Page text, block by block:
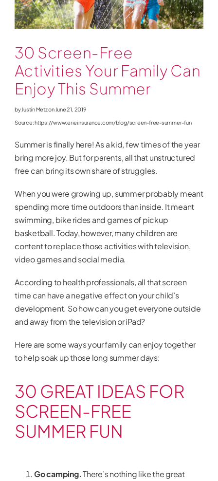
News
30 Screen-Free
Activities Your Family Can
Enjoy This Summer
by Justin Metz on June 21, 2019
Source: https://www.erieinsurance.com/blog/screen-free-summer-fun
Summer is finally here! As a kid, few times of the year
bring more joy. But for parents, all that unstructured
free can bring its own share of struggles.
When you were growing up, summer probably meant
spending more time outdoors than inside. It meant
swimming, bike rides and games of pickup
basketball. Today, however, many children are
content to replace those activities with television,
video games and social media.
According to health professionals, all that screen
time can have a negative effect on your child’s
development. So how can you get everyone outside
and away from the television or iPad?
Here are some ways your family can enjoy together
to help soak up those long summer days:
30 GREAT IDEAS FOR
SCREEN-FREE
SUMMER FUN
Go camping.There’s nothing like the great